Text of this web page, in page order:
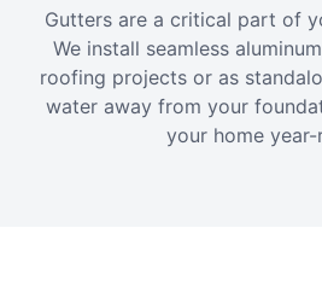
Gutters are a critical part of
We install seamless
roofing projects or as
water away from your
your home year-